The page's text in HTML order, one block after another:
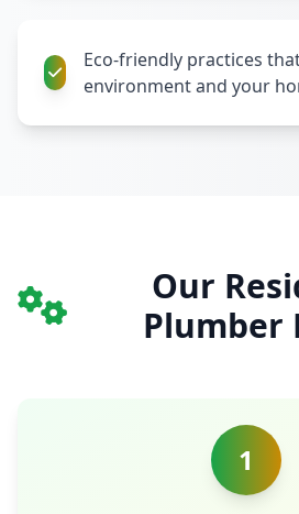
Eco-friendly practices
environment and your
Our
Plumber
1